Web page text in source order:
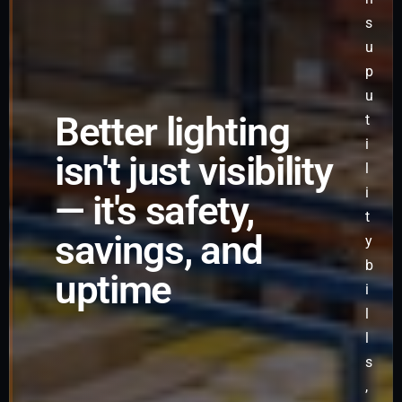
Better lighting
isn't just visibility
— it's safety,
savings, and
uptime
s
u
p
u
t
i
l
i
t
y
b
i
l
l
s
,